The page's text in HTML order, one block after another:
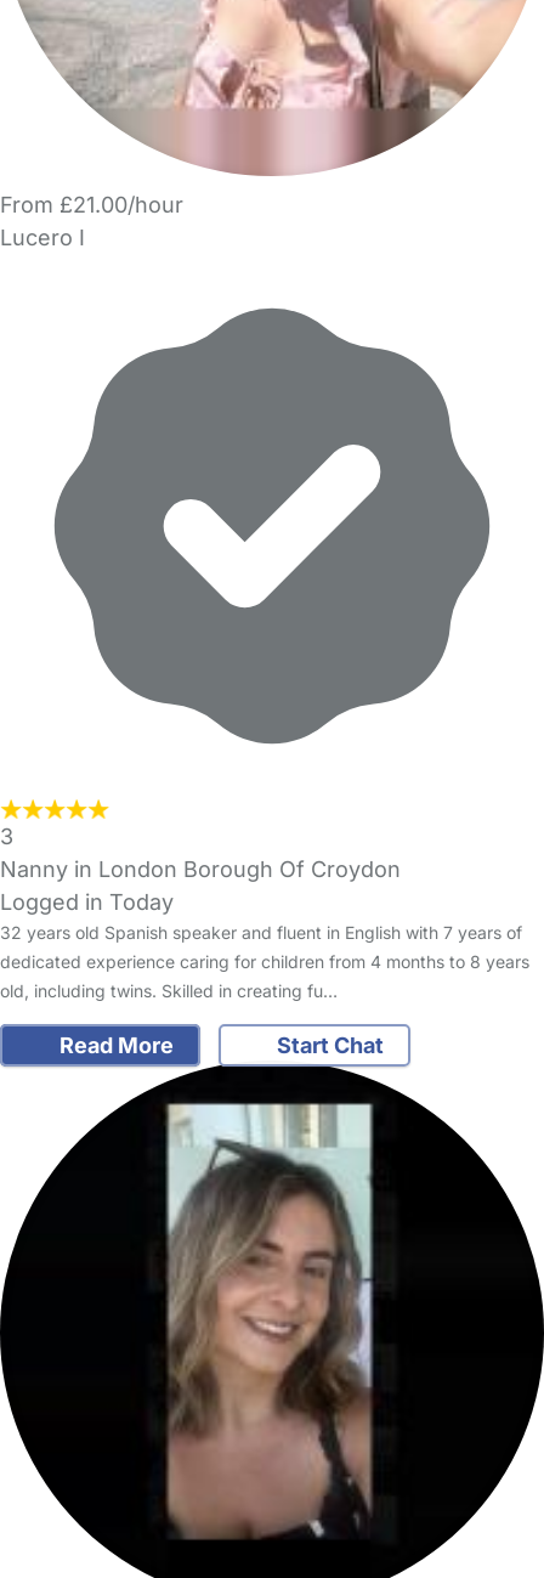
From £21.00/hour
Lucero I
3
Nanny in London Borough Of Croydon
Logged in Today
32 years old Spanish speaker and fluent in English with 7 years of
dedicated experience caring for children from 4 months to 8 years
old, including twins. Skilled in creating fu…
Read More Start Chat